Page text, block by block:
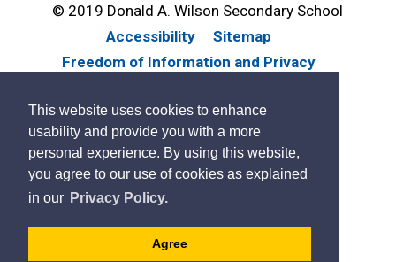
This website uses cookies to enhance
usability and provide you with a more
personal experience. By using this website,
you agree to our use of cookies as explained
in our Privacy Policy.
Agree
© 2019 Donald A. Wilson Secondary School
Accessibility
Sitemap
Freedom of Information and Privacy
By GHD Digital